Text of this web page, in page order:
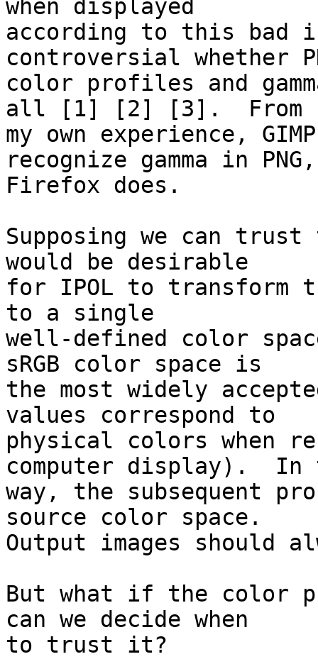
when displayed
according to this
controversial whether
color profiles and
all [1] [2] [3].  From
my own experience,
recognize gamma in
Firefox does.
Supposing we can
would be desirable
for IPOL to transform
to a single
well-defined color
sRGB color space is
the most widely
values correspond to
physical colors when
computer display).  In
way, the subsequent
source color space.
Output images should
But what if the color
can we decide when
to trust it?